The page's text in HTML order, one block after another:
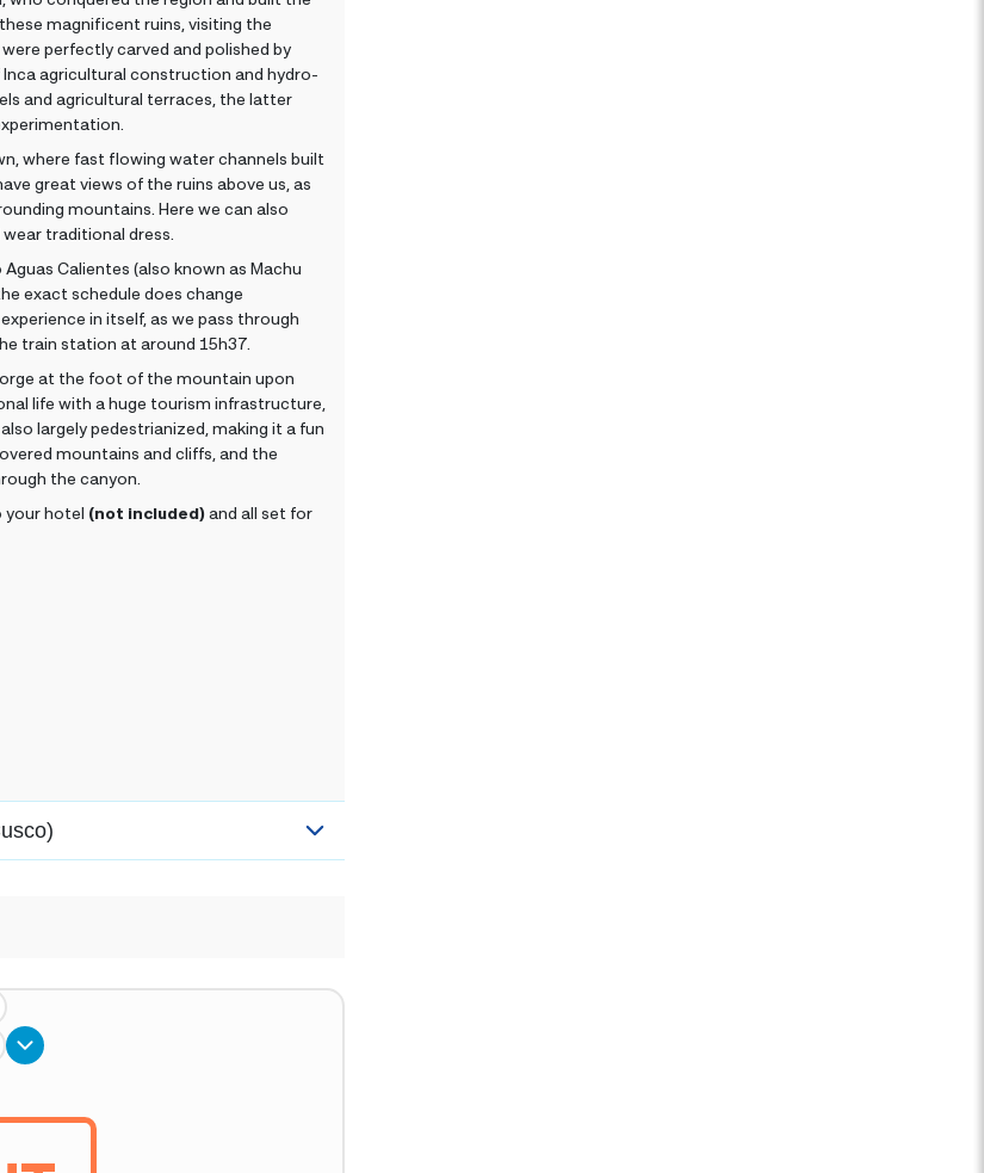
magnificent ruins, visiting the
perfectly carved and polished by
agricultural construction and hydro-
and agricultural terraces, the latter
where fast flowing water channels built
great views of the ruins above us, as
mountains. Here we can also
traditional dress.
Calientes (also known as Machu
exact schedule does change
in itself, as we pass through
train station at around 15h37.
at the foot of the mountain upon
life with a huge tourism infrastructure,
largely pedestrianized, making it a fun
mountains and cliffs, and the
the canyon.
your hotel (not included)and all set for